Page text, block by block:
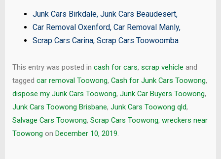
Junk Cars Birkdale,Junk Cars Beaudesert,
Car Removal Oxenford,Car Removal Manly,
Scrap Cars Carina,Scrap Cars Toowoomba
This entry was posted in cash for cars, scrap vehicle and
tagged car removal Toowong, Cash for Junk Cars Toowong,
dispose my Junk Cars Toowong, Junk Car Buyers Toowong,
Junk Cars Toowong Brisbane, Junk Cars Toowong qld,
Salvage Cars Toowong, Scrap Cars Toowong, wreckers near
Toowong on December 10, 2019